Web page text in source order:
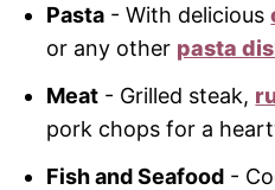
Pasta - With delicious
or any other pasta
Meat - Grilled steak,
pork chops for a
Fish and Seafood -